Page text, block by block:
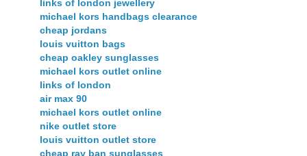
links of london jewellery
michael kors handbags clearance
cheap jordans
louis vuitton bags
cheap oakley sunglasses
michael kors outlet online
links of london
air max 90
michael kors outlet online
nike outlet store
louis vuitton outlet store
cheap ray ban sunglasses